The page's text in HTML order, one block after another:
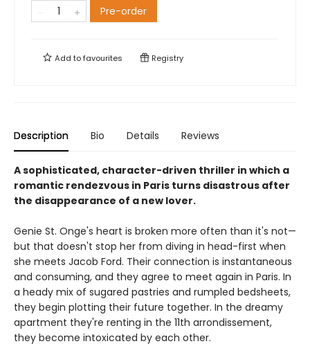
Pre-order
Add tofavourites Registry
Description Bio Details Reviews
A sophisticated, character-driven thriller in which a
romantic rendezvous in Paris turns disastrous after
the disappearance of a new lover.
Genie St. Onge's heart is broken more often than it's not—
but that doesn't stop her from diving in head-first when
she meets Jacob Ford. Their connection is instantaneous
and consuming, and they agree to meet again in Paris. In
a heady mix of sugared pastries and rumpled bedsheets,
they begin plotting their future together. In the dreamy
apartment they're renting in the 11th arrondissement,
they become intoxicated by each other.